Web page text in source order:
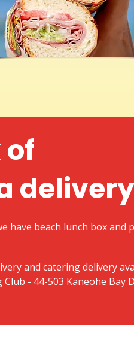
of
have beach lunch box and
and catering delivery
Club - 44-503 Kaneohe Bay